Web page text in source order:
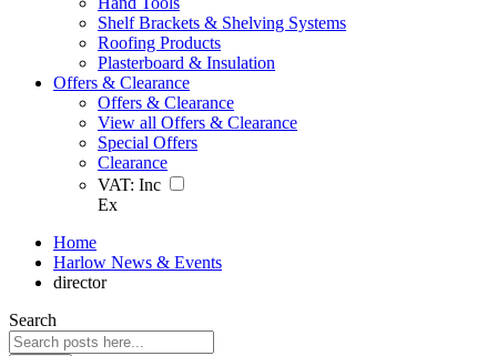
Shelf Brackets & Shelving Systems
Roofing Products
Plasterboard & Insulation
Offers & Clearance
Offers & Clearance
View all Offers & Clearance
Special Offers
Clearance
VAT: Inc
Ex
Home
Harlow News & Events
director
Search